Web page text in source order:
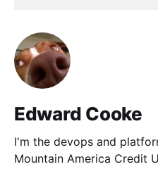
Edward Cooke
I'm the devops and
Mountain America Credit